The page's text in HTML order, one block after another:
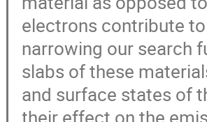
electrons contribute
narrowing our search
slabs of these
and surface states of